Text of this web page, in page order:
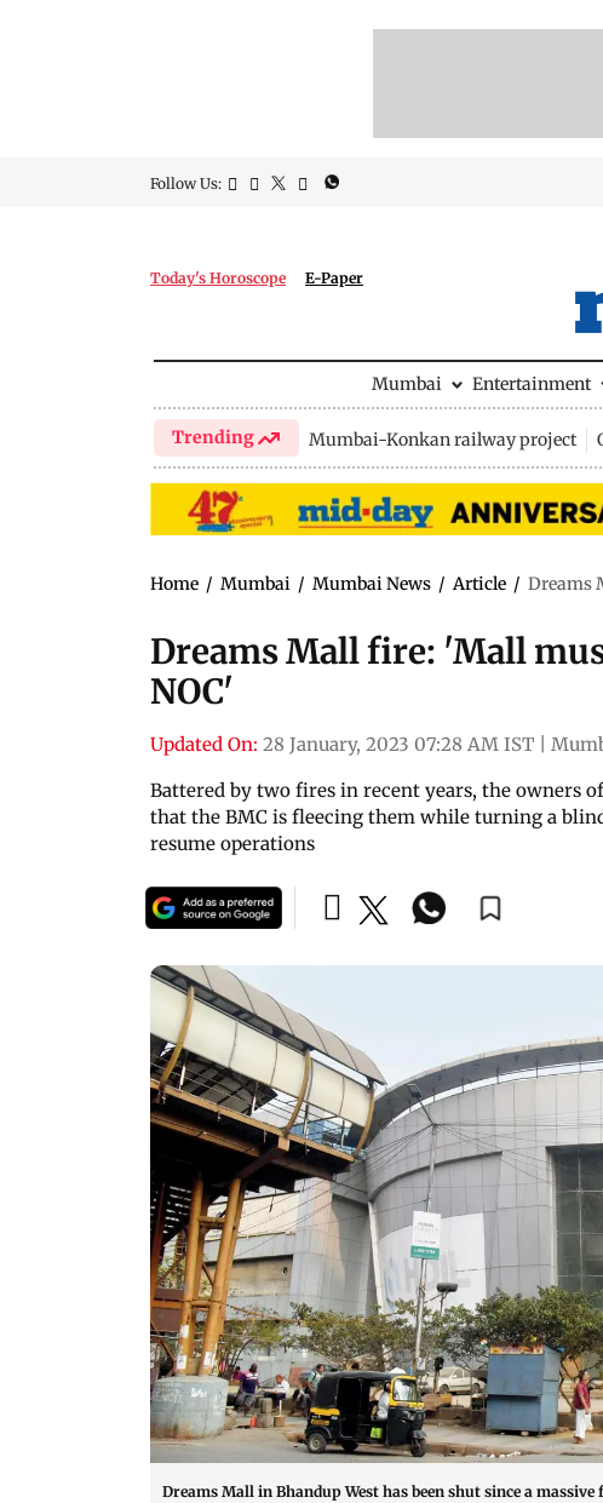
Follow Us:
Today's Horoscope E-Paper
Mumbai Entertainment
Trending Mumbai-Konkan railway project
Home / Mumbai / Mumbai News / Article / Dreams
Dreams Mall fire: 'Mall
NOC'
Updated On: 28 January, 2023 07:28 AM IST
Battered by two fires in recent years, the owners
that the BMC is fleecing them while turning a
resume operations
Dreams Mall in Bhandup West has been shut since a